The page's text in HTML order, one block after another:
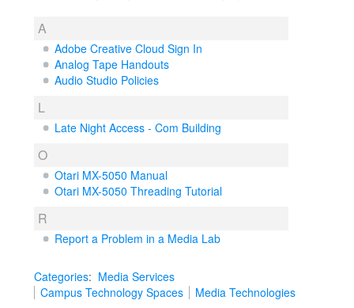
A
Adobe Creative Cloud Sign In
Analog Tape Handouts
Audio Studio Policies
L
Late Night Access - Com Building
O
Otari MX-5050 Manual
Otari MX-5050 Threading Tutorial
R
Report a Problem in a Media Lab
Categories: Media Services
Campus Technology Spaces
Media Technologies